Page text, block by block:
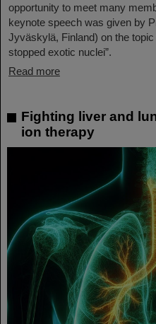
opportunity to meet many
keynote speech was given by
Jyväskylä, Finland) on the
stopped exotic nuclei”.
Read more
Fighting liver and
ion therapy